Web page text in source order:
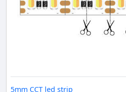
5mm CCT led strip